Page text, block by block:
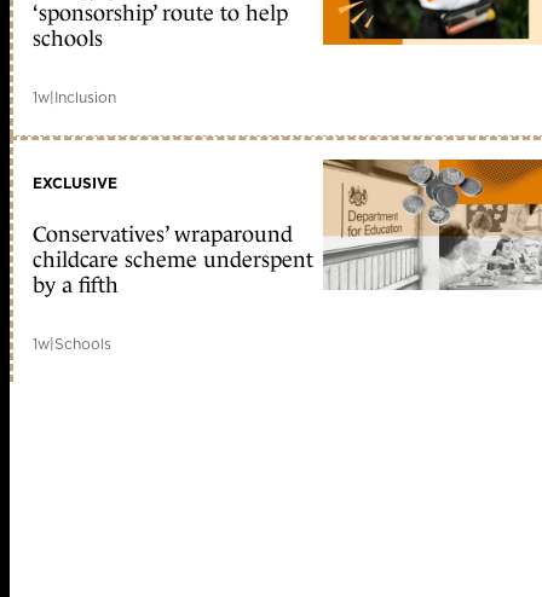
‘sponsorship’ route to help
schools
1w|Inclusion
EXCLUSIVE
Conservatives’ wraparound
childcare scheme underspent
by a fifth
1w|Schools